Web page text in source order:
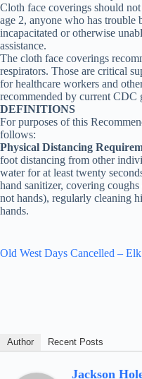
Cloth face coverings should
age 2, anyone who has trouble
incapacitated or otherwise
assistance.
The cloth face coverings
respirators. Those are critical
for healthcare workers and
recommended by current CDC
DEFINITIONS
For purposes of this
follows:
Physical Distancing
foot distancing from other
water for at least twenty
hand sanitizer, covering
not hands), regularly cleaning
hands.
Old West Days Cancelled –
Author Recent Posts
Jackson